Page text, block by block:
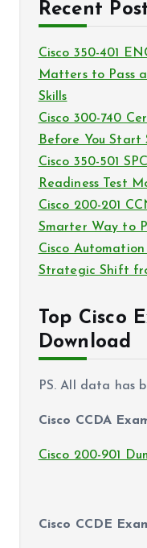
i
s
h
v
e
s
Recent
Cisco 350-401
Matters to Pass
Skills
Cisco 300-740
Before You Start
Cisco 350-501
Readiness Test
Cisco 200-201
Smarter Way to
Cisco
Strategic Shift
Top Cisco
Download
PS. All data has
Cisco CCDA
Cisco 200-901
Cisco CCDE